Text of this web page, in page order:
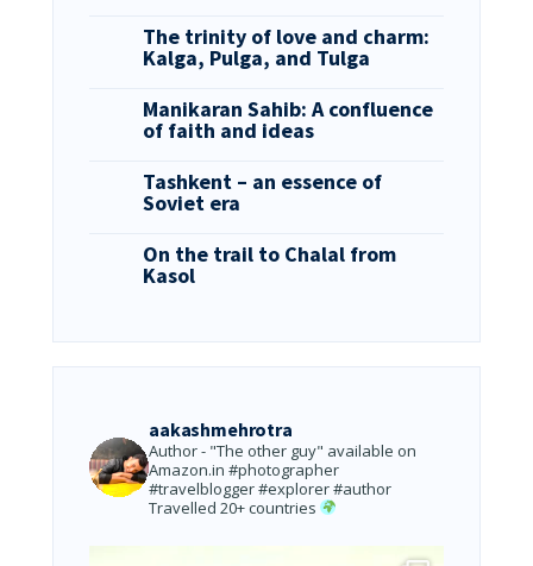
The trinity of love and charm:
Kalga, Pulga, and Tulga
Manikaran Sahib: A confluence
of faith and ideas
Tashkent – an essence of
Soviet era
On the trail to Chalal from
Kasol
aakashmehrotra
Author - "The other guy" available on
Amazon.in #photographer
#travelblogger #explorer #author
Travelled 20+ countries